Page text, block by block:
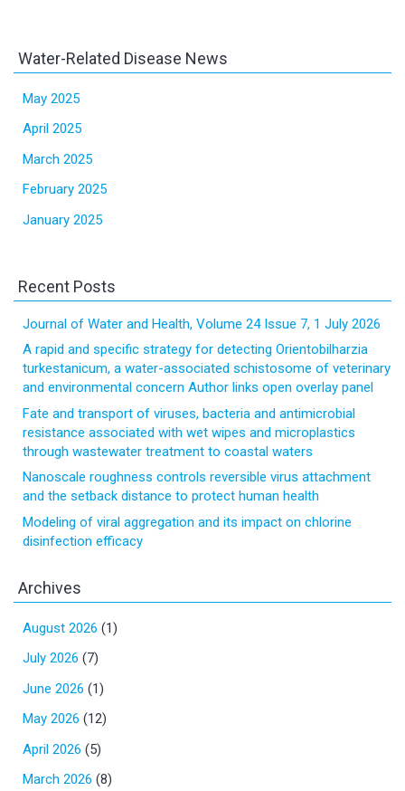
Water-Related Disease News
May 2025
April 2025
March 2025
February 2025
January 2025
Recent Posts
Journal of Water and Health, Volume 24 Issue 7, 1 July 2026
A rapid and specific strategy for detecting Orientobilharzia
turkestanicum, a water-associated schistosome of veterinary
and environmental concern Author links open overlay panel
Fate and transport of viruses, bacteria and antimicrobial
resistance associated with wet wipes and microplastics
through wastewater treatment to coastal waters
Nanoscale roughness controls reversible virus attachment
and the setback distance to protect human health
Modeling of viral aggregation and its impact on chlorine
disinfection efficacy
Archives
August 2026 (1)
July 2026 (7)
June 2026 (1)
May 2026 (12)
April 2026 (5)
March 2026 (8)